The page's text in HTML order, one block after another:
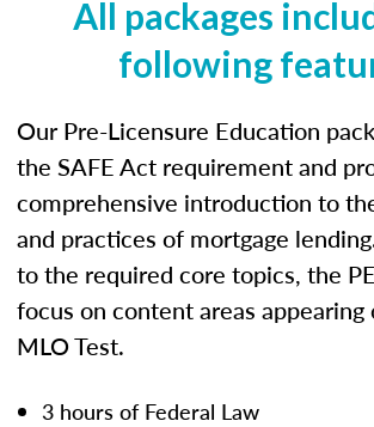
All packages
following
Our Pre-Licensure Education
the SAFE Act requirement and
comprehensive introduction to
and practices of mortgage
to the required core topics, the
focus on content areas appearing
MLO Test.
3 hours of Federal Law